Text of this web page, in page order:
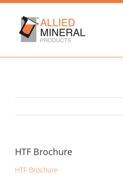
Skip
content
HTF Brochure
HTF Brochure